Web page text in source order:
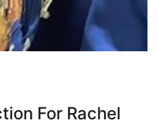
For Rachel